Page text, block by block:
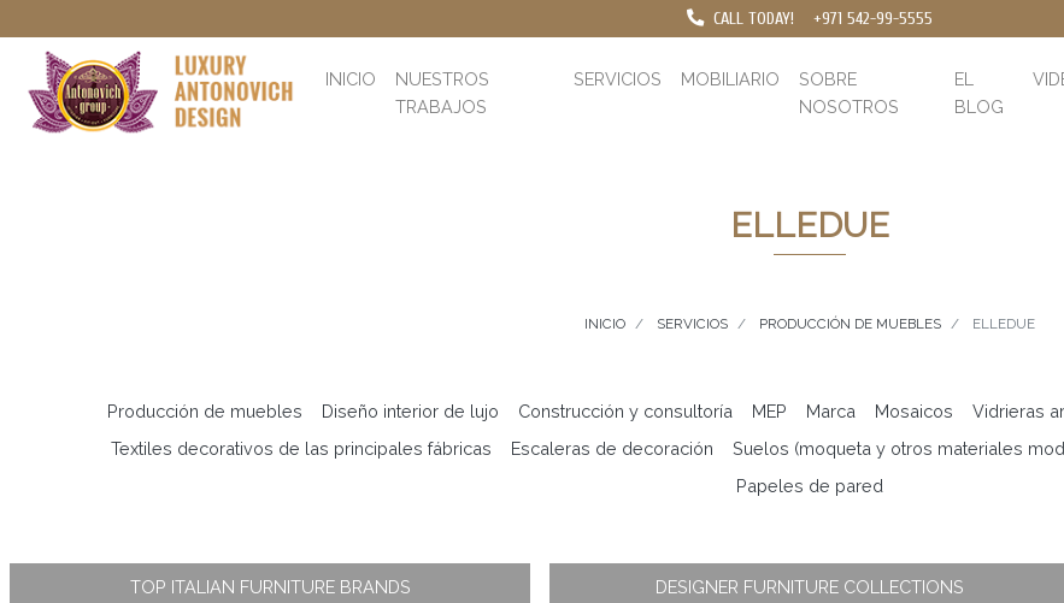
CALL TODAY! +971 542-99-5555
INICIO
NUESTROS
TRABAJOS
SERVICIOS MOBILIARIO
SOBRE
NOSOTROS
EL
BLOG
ELLEDUE
INICIO SERVICIOS PRODUCCIÓN DE MUEBLES ELLEDUE
Producción de muebles Diseño interior de lujo Construcción y consultoría MEP Marca Mosaicos Vidrieras
Textiles decorativos de las principales fábricas
Escaleras de decoración Suelos (moqueta y otros materiales
Papeles de pared
TOP ITALIAN FURNITURE BRANDS DESIGNER FURNITURE COLLECTIONS